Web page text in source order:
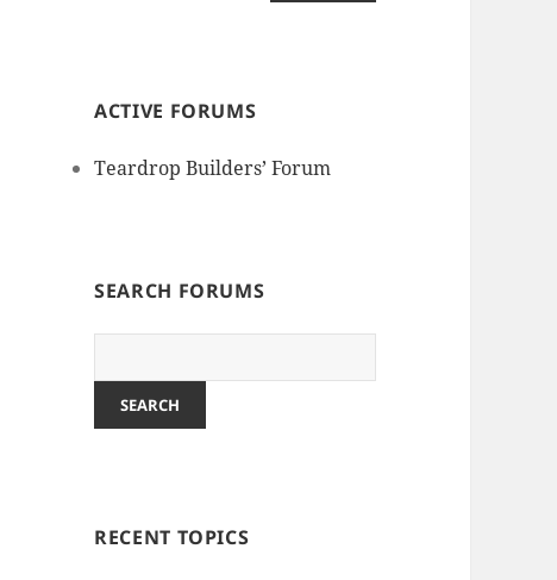
ACTIVE FORUMS
Teardrop Builders’ Forum
SEARCH FORUMS
RECENT TOPICS